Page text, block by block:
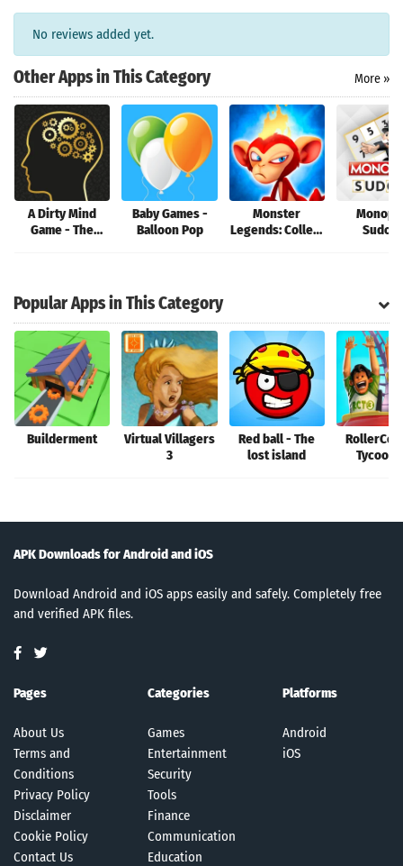
Search
No reviews added yet.
Other Apps in This Category More »
A Dirty Mind
Game - The
Baby Games -
Balloon Pop
Monster
Legends: Collect
Popular Apps in This Category
Builderment
Virtual Villagers
3
Red ball - The
lost island
APK Downloads for Android and iOS
Download Android and iOS apps easily and safely. Completely free
and verified APK files.
Pages
About Us
Terms and
Conditions
Privacy Policy
Disclaimer
Cookie Policy
Contact Us
Categories
Games
Entertainment
Security
Tools
Finance
Communication
Education
Platforms
Android
iOS